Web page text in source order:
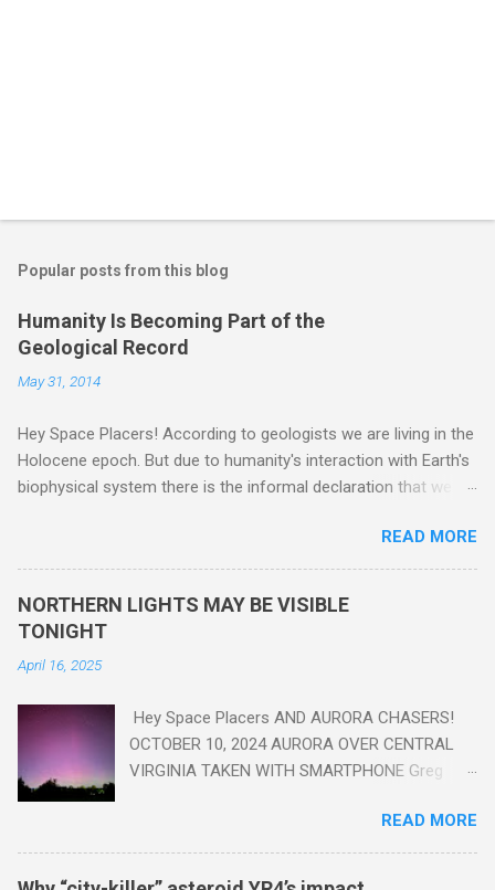
Popular posts from this blog
Humanity Is Becoming Part of the
Geological Record
May 31, 2014
Hey Space Placers! According to geologists we are living in the
Holocene epoch. But due to humanity's interaction with Earth's
biophysical system there is the informal declaration that we
18th Century to present day. Human activity is starting to be
seen in the geologic record, from lead, methane and PLASTIC,
yes plastic - deposits in the rock layers. Take a moment to
read this enlightening article . You'll be glad you did. Sky Guy in
READ MORE
NORTHERN LIGHTS MAY BE VISIBLE
TONIGHT
April 16, 2025
Hey Space Placers AND AURORA CHASERS!
OCTOBER 10, 2024 AURORA OVER CENTRAL
VIRGINIA TAKEN WITH SMARTPHONE Greg
https://www.swpc.noaa.gov/news/cme-
passage-continues-today-16-apr-2025 and
READ MORE